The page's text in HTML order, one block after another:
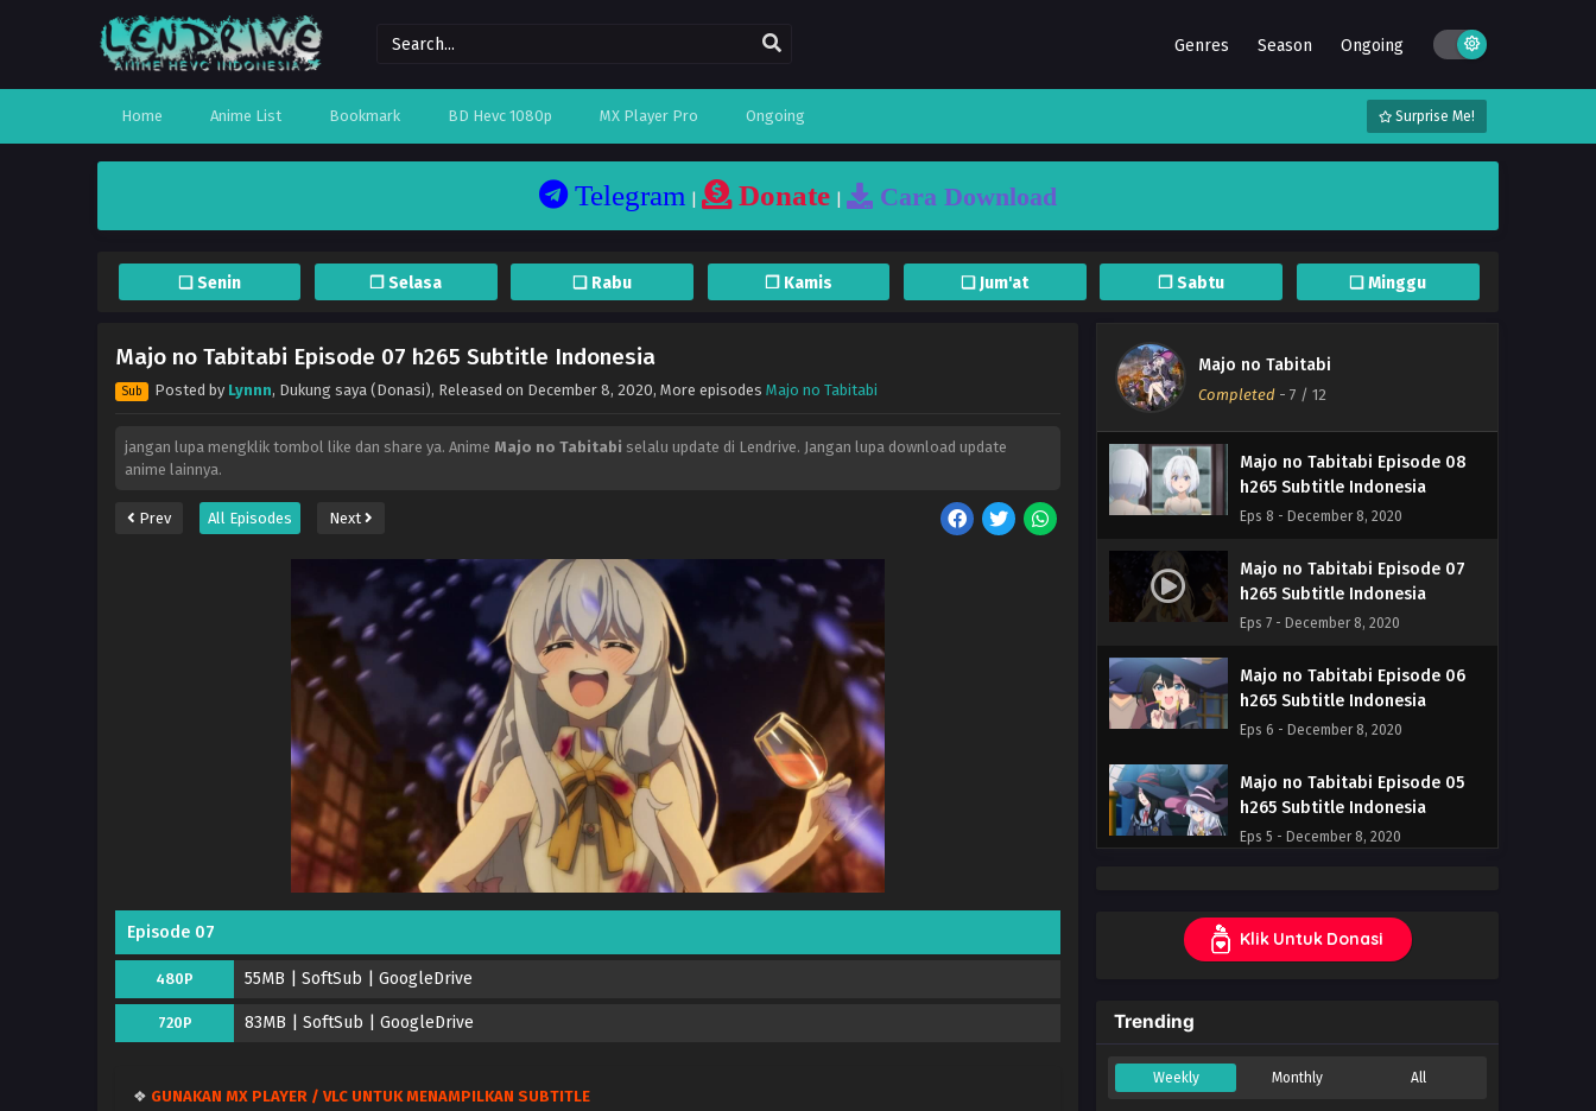
Genres Season Ongoing
Home Anime List Bookmark BD Hevc 1080p MX Player Pro Ongoing Surprise Me!
Telegram Donate Cara Download
❏ Senin ❐ Selasa ❏ Rabu ❐ Kamis ❏ Jum'at ❐ Sabtu ❏ Minggu
Majo no Tabitabi Episode 07 h265 Subtitle Indonesia
Sub Posted by Lynnn, Dukung saya (Donasi), Released on December 8, 2020, More episodes Majo no Tabitabi
jangan lupa mengklik tombol like dan share ya. Anime Majo no Tabitabi selalu update di Lendrive. Jangan lupa download update
anime lainnya.
Prev All Episodes Next
Episode 07
480P 55MB | SoftSub | GoogleDrive
720P 83MB | SoftSub | GoogleDrive
❖ GUNAKAN MX PLAYER / VLC UNTUK MENAMPILKAN SUBTITLE
Majo no Tabitabi
Completed - 7 / 12
Majo no Tabitabi Episode 12
END h265 Subtitle Indonesia
Eps 12 END - December 19, 2020
Majo no Tabitabi Episode 11
h265 Subtitle Indonesia
h265 Subtitle Indonesia
Eps 10 - December 8, 2020
Majo no Tabitabi Episode 09
Majo no Tabitabi Episode 08
h265 Subtitle Indonesia
Eps 8 - December 8, 2020
Majo no Tabitabi Episode 07
h265 Subtitle Indonesia
Eps 7 - December 8, 2020
Majo no Tabitabi Episode 06
h265 Subtitle Indonesia
Eps 6 - December 8, 2020
Majo no Tabitabi Episode 05
h265 Subtitle Indonesia
Eps 5 - December 8, 2020
h265 Subtitle Indonesia
Eps 4 - December 8, 2020
Klik Untuk Donasi
Trending
Weekly Monthly All